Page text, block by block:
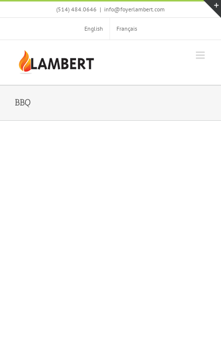
Skip
(514) 484.0646 | info@foyerlambert.com
English Français
BBQ